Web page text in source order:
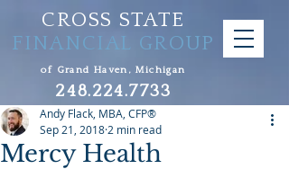
CROSS STATE
FINANCIAL GROUP
of Grand Haven, Michigan
248.224.7733
Mercy Health
Andy Flack, MBA, CFP®
Sep 21, 2018 2 min read